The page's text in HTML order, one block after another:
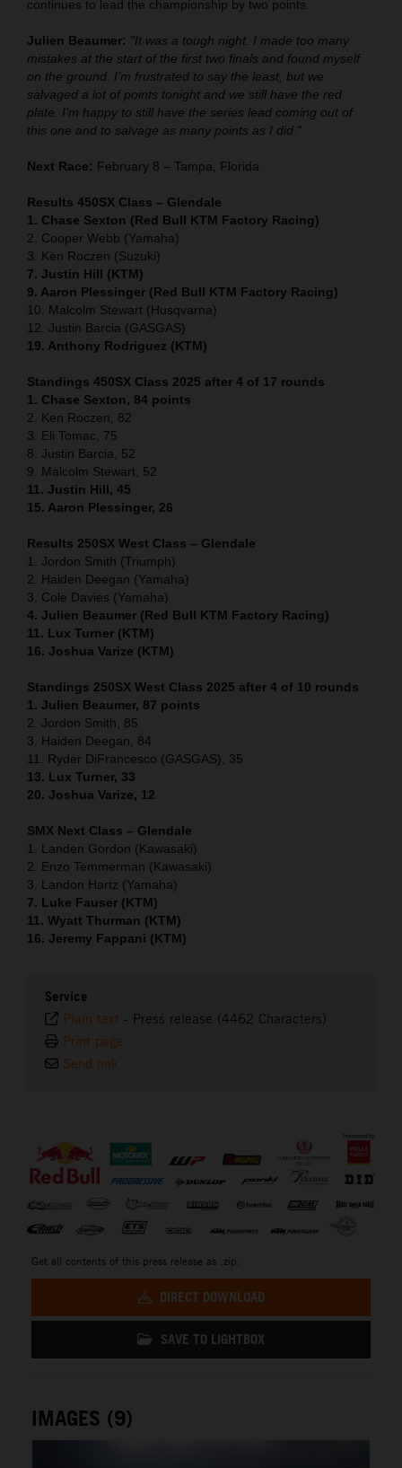
continues to lead the championship by two points.
Julien Beaumer: "It was a tough night. I made too many
mistakes at the start of the first two finals and found myself
on the ground. I’m frustrated to say the least, but we
salvaged a lot of points tonight and we still have the red
plate. I’m happy to still have the series lead coming out of
this one and to salvage as many points as I did."
Next Race: February 8 – Tampa, Florida
Results 450SX Class – Glendale
1. Chase Sexton (Red Bull KTM Factory Racing)
2. Cooper Webb (Yamaha)
3. Ken Roczen (Suzuki)
7. Justin Hill (KTM)
9. Aaron Plessinger (Red Bull KTM Factory Racing)
10. Malcolm Stewart (Husqvarna)
12. Justin Barcia (GASGAS)
19. Anthony Rodriguez (KTM)
Standings 450SX Class 2025 after 4 of 17 rounds
1. Chase Sexton, 84 points
2. Ken Roczen, 82
3. Eli Tomac, 75
8. Justin Barcia, 52
9. Malcolm Stewart, 52
11. Justin Hill, 45
15. Aaron Plessinger, 26
Results 250SX West Class – Glendale
1. Jordon Smith (Triumph)
2. Haiden Deegan (Yamaha)
3. Cole Davies (Yamaha)
4. Julien Beaumer (Red Bull KTM Factory Racing)
11. Lux Turner (KTM)
16. Joshua Varize (KTM)
Standings 250SX West Class 2025 after 4 of 10 rounds
1. Julien Beaumer, 87 points
2. Jordon Smith, 85
3. Haiden Deegan, 84
11. Ryder DiFrancesco (GASGAS), 35
13. Lux Turner, 33
20. Joshua Varize, 12
SMX Next Class – Glendale
1. Landen Gordon (Kawasaki)
2. Enzo Temmerman (Kawasaki)
3. Landon Hartz (Yamaha)
7. Luke Fauser (KTM)
11. Wyatt Thurman (KTM)
16. Jeremy Fappani (KTM)
Service
Plain text - Press release (4462 Characters)
Print page
Send link
Get all contents of this press release as .zip:
DIRECT DOWNLOAD
SAVE TO LIGHTBOX
IMAGES (9)